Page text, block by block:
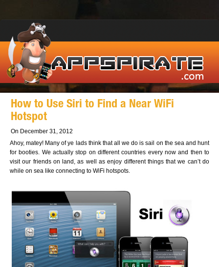
How to Use Siri to Find a Near WiFi
Hotspot
On December 31, 2012
Ahoy, matey! Many of ye lads think that all we do is sail on the sea and hunt
for booties. We actually stop on different countries every now and then to
visit our friends on land, as well as enjoy different things that we can’t do
while on sea like connecting to WiFi hotspots.